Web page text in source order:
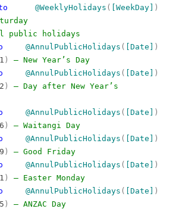
@WeeklyHolidays ( [WeekDay]
)
public holidays
@AnnulPublicHolidays ( [Date]
)
)
— New Year’s Day
@AnnulPublicHolidays ( [Date]
)
)
— Day after New Year’s
@AnnulPublicHolidays ( [Date]
)
)
— Waitangi Day
@AnnulPublicHolidays ( [Date]
)
)
— Good Friday
@AnnulPublicHolidays ( [Date]
)
)
— Easter Monday
@AnnulPublicHolidays ( [Date]
)
)
— ANZAC Day